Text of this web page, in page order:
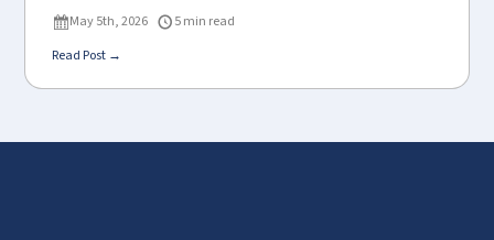
May 5th, 2026
5 min read
Read Post →